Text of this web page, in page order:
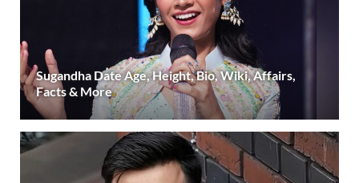
Sugandha Date Age, Height, Bio, Wiki, Affairs,
Facts & More